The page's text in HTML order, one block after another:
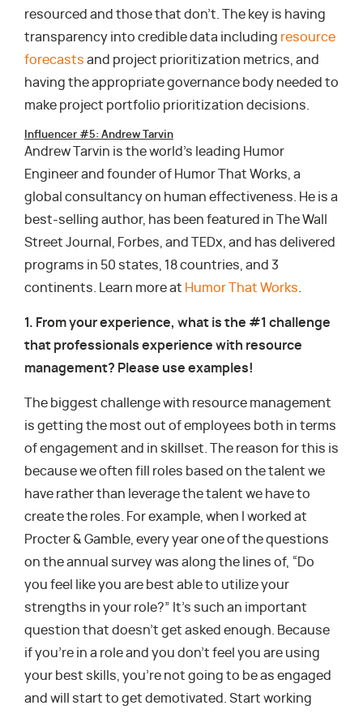
resourced and those that don’t. The key is having
transparency into credible data including resource
forecasts and project prioritization metrics, and
having the appropriate governance body needed to
make project portfolio prioritization decisions.
Influencer #5: Andrew Tarvin
Andrew Tarvin is the world’s leading Humor
Engineer and founder of Humor That Works, a
global consultancy on human effectiveness. He is a
best-selling author, has been featured in The Wall
Street Journal, Forbes, and TEDx, and has delivered
programs in 50 states, 18 countries, and 3
continents. Learn more at Humor That Works
1. From your experience, what is the #1 challenge
that professionals experience with resource
management? Please use examples!
The biggest challenge with resource management
is getting the most out of employees both in terms
of engagement and in skillset. The reason for this is
because we often fill roles based on the talent we
have rather than leverage the talent we have to
create the roles. For example, when I worked at
Procter & Gamble, every year one of the questions
on the annual survey was along the lines of, “Do
you feel like you are best able to utilize your
strengths in your role?” It’s such an important
question that doesn’t get asked enough. Because
if you’re in a role and you don’t feel you are using
your best skills, you’re not going to be as engaged
and will start to get demotivated. Start working